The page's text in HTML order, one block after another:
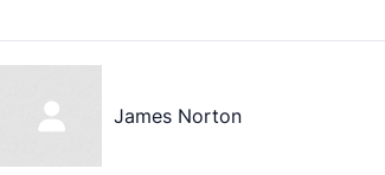
James Norton